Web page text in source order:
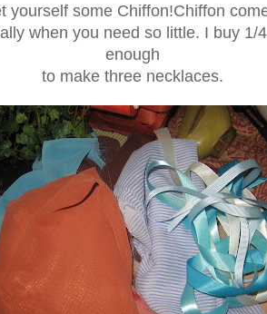
yourself some Chiffon!Chiffon
when you need so little. I buy 1/
enough
to make three necklaces.